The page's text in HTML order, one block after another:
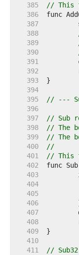
   385
// This
   386
   387
   388
   389
   390
   391
   392
   393
   394
   395
// ---
   396
   397
// Sub
   398
// The
   399
// The
   400
//
   401
// This
   402
   403
   404
   405
   406
   407
   408
   409
   410
   411
//